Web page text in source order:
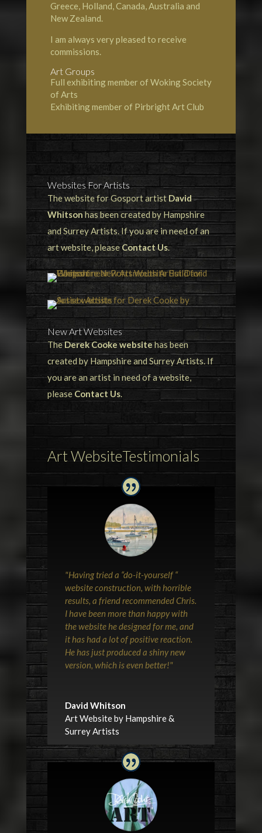
Greece, Holland, Canada, Australia and
New Zealand.
I am always very pleased to receive
commissions.
Art Groups
Full exhibiting member of Woking Society
of Arts
Exhibiting member of Pirbright Art Club
Websites For Artists
The website for Gosport artistDavid
Whitson has been created by Hampshire
and Surrey Artists. If you are in need of an
art website, pleaseContact Us.
New Art Websites
TheDerek Cooke websitehas been
created by Hampshire and Surrey Artists. If
you are an artist in need of a website,
please Contact Us.
Art WebsiteTestimonials
"Having tried a “do-it-yourself “
website construction, with horrible
results, a friend recommended Chris.
I have been more than happy with
the website he designed for me, and
it has had a lot of positive reaction.
He has just produced a shiny new
version, which is even better!"
David Whitson
Art Website by Hampshire &
Surrey Artists